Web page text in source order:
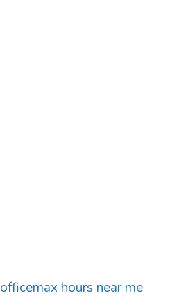
officemax hours near me